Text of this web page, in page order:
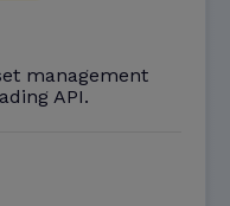
management
API.